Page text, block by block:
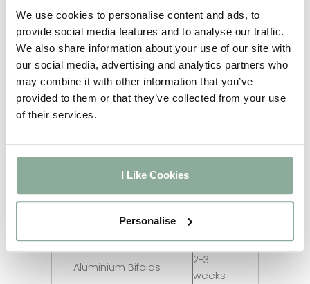
We use cookies to personalise content and ads, to
provide social media features and to analyse our traffic.
We also share information about your use of our site with
our social media, advertising and analytics partners who
may combine it with other information that you’ve
provided to them or that they’ve collected from your use
of their services.
I Like Cookies
Personalise
weeks
Full Irish Oak
5-6
weeks
Full Chartwell Green
5-6
weeks
Full Agate Grey
5-6
weeks
Composite Doors
Aluminium Windows
4-5
weeks
Aluminium Bifolds
2-3
weeks